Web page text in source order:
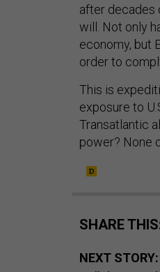
after decades
will. Not only
economy, but
order to
This is
exposure to
Transatlantic
power? None
SHARE
NEXT STORY: